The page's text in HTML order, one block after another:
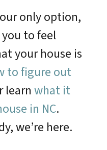
only option,
to feel
your house is
to figure out
learnwhat it
in NC.
we’re here.